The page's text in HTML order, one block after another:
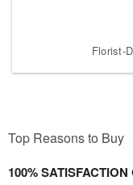
Florist-
Top Reasons to Buy
100%